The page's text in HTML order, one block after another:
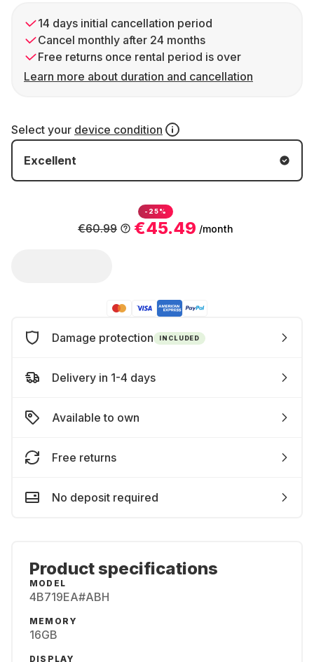
14 days initial cancellation period
Cancel monthly after 24 months
Free returns once rental period is over
Learn more about duration and cancellation
Select your device condition
Excellent
-25%
€45.49 /month
€60.99
Damage protection INCLUDED
Delivery in 1-4 days
Available to own
Free returns
No deposit required
Product specifications
MODEL
4B719EA#ABH
MEMORY
16GB
DISPLAY